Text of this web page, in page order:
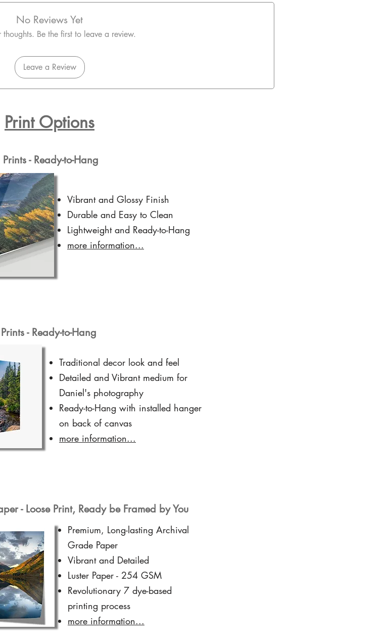
No Reviews Yet
thoughts. Be the first to leave a review.
Leave a Review
Print Options
- Ready-to-Hang
Vibrant and Glossy Finish
Durable and Easy to Clean
Lightweight and Ready-to-Hang
more information...
- Ready-to-Hang
Traditional decor look and feel
Detailed and Vibrant medium for
Daniel's photography
Ready-to-Hang with installed hanger
on back of canvas
more information...
- Loose Print, Ready be Framed by You
Premium, Long-lasting Archival
Grade Paper
Vibrant and Detailed
Luster Paper - 254 GSM
Revolutionary 7 dye-based
printing process
more information...